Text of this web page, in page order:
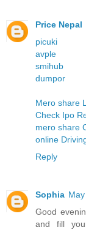
Price Nepal
picuki
avple
smihub
dumpor
Mero share
Check Ipo
mero share
online
Reply
Sophia
Good
and fill